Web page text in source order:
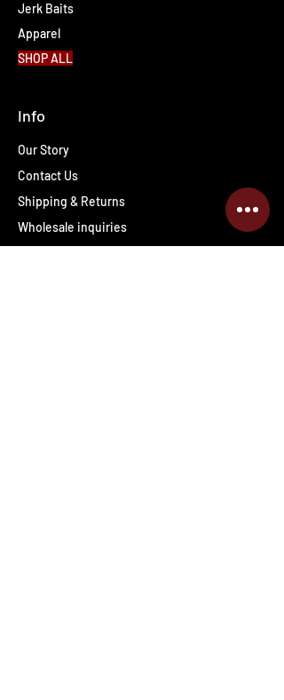
Jerk Baits
Apparel
SHOP ALL
Info
Our Story
Contact Us
Shipping & Returns
Wholesale inquiries